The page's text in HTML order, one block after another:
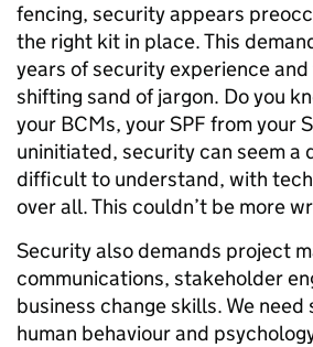
fencing, security appears
the right kit in place. This
years of security experience
shifting sand of jargon. Do you
your BCMs, your SPF from your
uninitiated, security can seem a
difficult to understand, with
over all. This couldn’t be more
Security also demands project
communications, stakeholder
business change skills. We
human behaviour and